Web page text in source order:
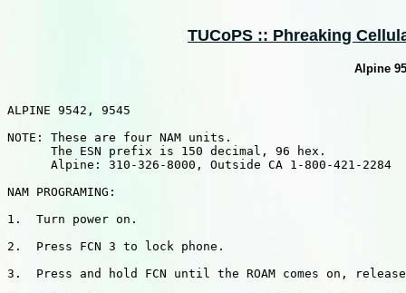
TUCoPS :: Phreaking
Alpine
ALPINE 9542, 9545
NOTE: These are four NAM units.
      The ESN prefix is 150 decimal, 96 hex.
      Alpine: 310-326-8000, Outside CA 1-800-421-2284
NAM PROGRAMING:
1.  Turn power on.
2.  Press FCN 3 to lock phone.
3.  Press and hold FCN until the ROAM comes on, release